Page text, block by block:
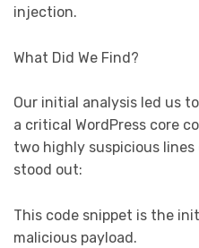
injection.
What Did We Find?
Our initial analysis led us
a critical WordPress core
two highly suspicious
stood out:
This code snippet is the
malicious payload.